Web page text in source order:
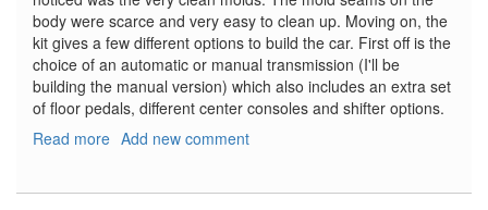
body were scarce and very easy to clean up. Moving on, the
kit gives a few different options to build the car. First off is the
choice of an automatic or manual transmission (I'll be
building the manual version) which also includes an extra set
of floor pedals, different center consoles and shifter options.
Read more about
Add new comment